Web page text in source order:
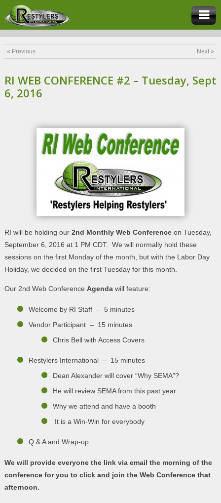
« Previous Next »
RI WEB CONFERENCE #2 – Tuesday, Sept
6, 2016
RI will be holding our 2nd Monthly Web Conferenceon Tuesday,
September 6, 2016 at 1 PM CDT. We will normally hold these
sessions on the first Monday of the month, but with the Labor Day
Holiday, we decided on the first Tuesday for this month.
Our 2nd Web Conference Agendawill feature:
Welcome by RI Staff – 5 minutes
Vendor Participant – 15 minutes
Chris Bell with Access Covers
Restylers International – 15 minutes
Dean Alexander will cover “Why SEMA”?
He will review SEMA from this past year
Why we attend and have a booth
It is a Win-Win for everybody
Q & A and Wrap-up
We will provide everyone the link via email the morning of the
conference for you to click and join the Web Conference that
afternoon.